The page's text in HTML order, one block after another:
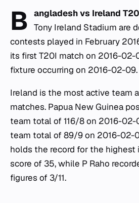
B angladesh vs Ireland
Tony Ireland Stadium are
contests played in February
its first T20I match on 2016-02-
fixture occurring on 2016-02-09.
Ireland is the most active team
matches. Papua New Guinea
team total of 116/8 on 2016-
team total of 89/9 on 2016-02-
holds the record for the highest
score of 35, while P Raho
figures of 3/11.